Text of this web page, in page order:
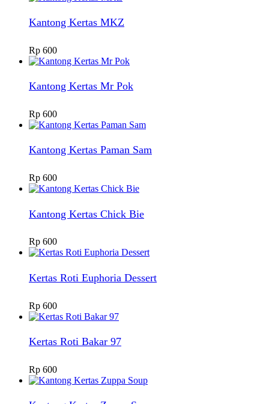
Kantong Kertas MKZ
Rp 600
Kantong Kertas Mr Pok
Rp 600
Kantong Kertas Paman Sam
Rp 600
Kantong Kertas Chick Bie
Rp 600
Kertas Roti Euphoria Dessert
Rp 600
Kertas Roti Bakar 97
Rp 600